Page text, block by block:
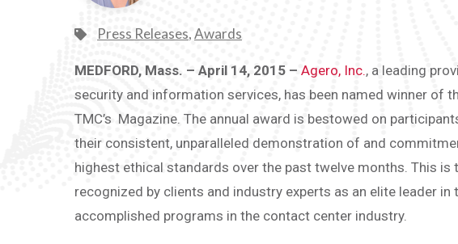
Press Releases,Awards
MEDFORD, Mass. – April 14, 2015 – Agero, Inc., a leading
security and information services, has been named winner of
TMC’s Magazine. The annual award is bestowed on
their consistent, unparalleled demonstration of and
highest ethical standards over the past twelve months. This is
recognized by clients and industry experts as an elite leader
accomplished programs in the contact center industry.